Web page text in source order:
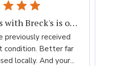
My experiences with Breck's is outstanding.
previously received
condition. Better far
locally. And your...